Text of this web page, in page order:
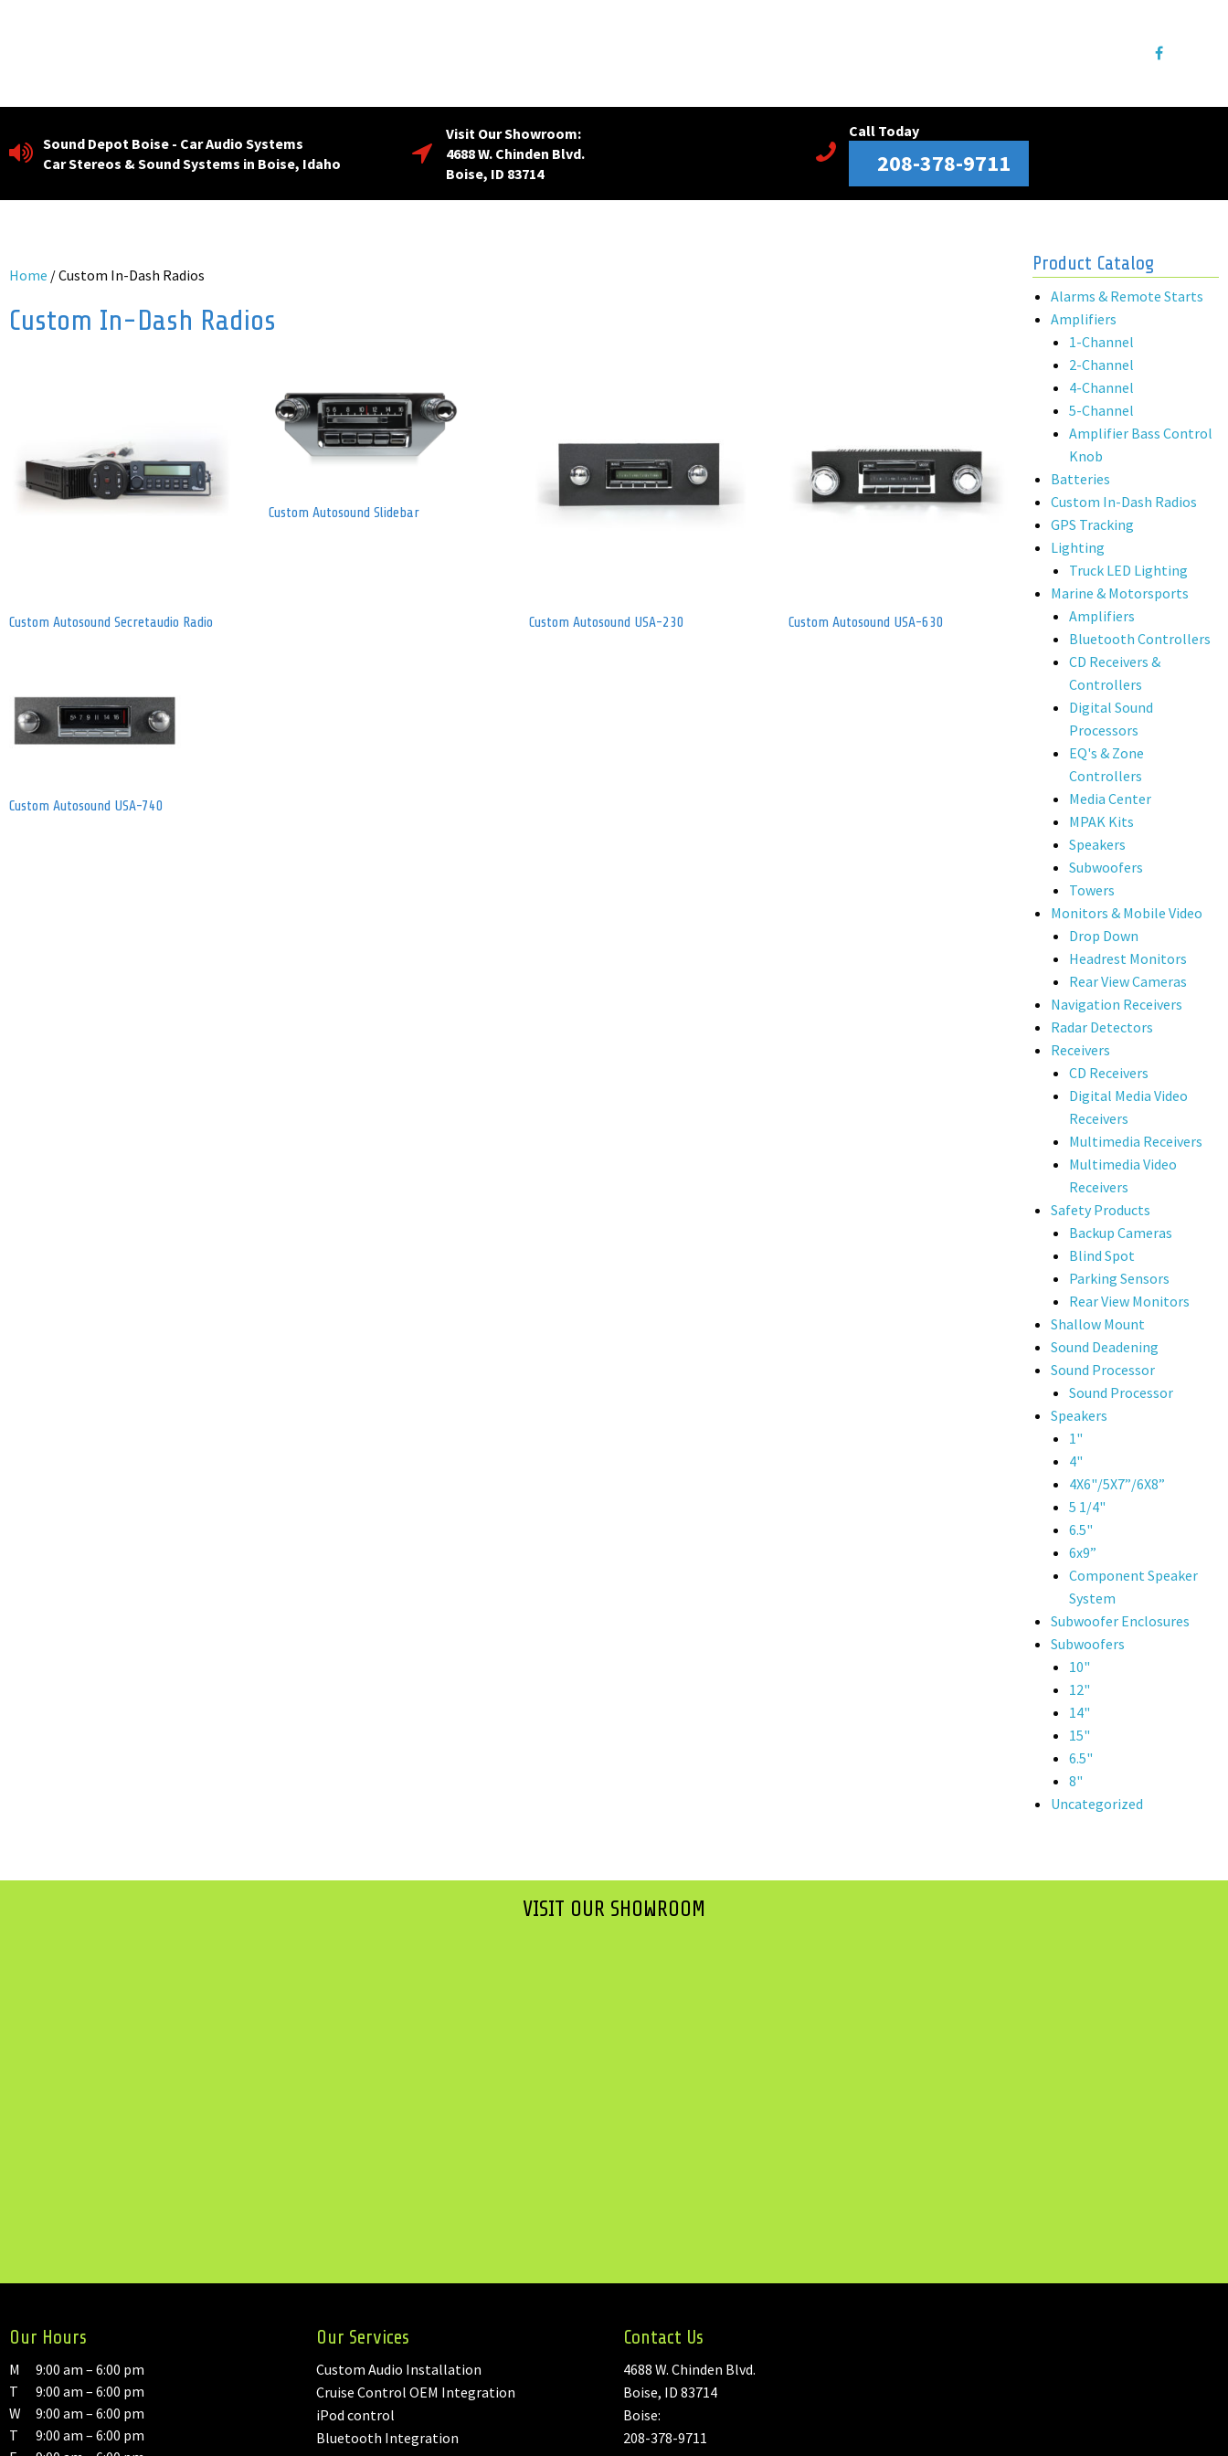
Sound Depot Boise - Car Audio Systems
Car Stereos & Sound Systems in Boise, Idaho
Visit Our Showroom:
4688 W. Chinden Blvd.
Boise, ID 83714
Call Today
208-378-9711
Home / Custom In-Dash Radios
Custom In-Dash Radios
Custom Autosound Secretaudio Radio
Custom Autosound Slidebar
Custom Autosound USA-230 Custom Autosound USA-630
Custom Autosound USA-740
Product Catalog
Alarms & Remote Starts
Amplifiers
1-Channel
2-Channel
4-Channel
5-Channel
Amplifier Bass Control
Knob
Batteries
Custom In-Dash Radios
GPS Tracking
Lighting
Truck LED Lighting
Marine & Motorsports
Amplifiers
Bluetooth Controllers
CD Receivers &
Controllers
Digital Sound
Processors
EQ's & Zone
Controllers
Media Center
MPAK Kits
Speakers
Subwoofers
Towers
Monitors & Mobile Video
Drop Down
Headrest Monitors
Rear View Cameras
Navigation Receivers
Radar Detectors
Receivers
CD Receivers
Digital Media Video
Receivers
Multimedia Receivers
Multimedia Video
Receivers
Safety Products
Backup Cameras
Blind Spot
Parking Sensors
Rear View Monitors
Shallow Mount
Sound Deadening
Sound Processor
Sound Processor
Speakers
1"
4"
4X6"/5X7”/6X8”
5 1/4"
6.5"
6x9”
Component Speaker
System
Subwoofer Enclosures
Subwoofers
10"
12"
14"
15"
6.5"
8"
Uncategorized
VISIT OUR SHOWROOM
Our Hours
M
9:00 am – 6:00 pm
T
9:00 am – 6:00 pm
W
9:00 am – 6:00 pm
T
9:00 am – 6:00 pm
Our Services
Custom Audio Installation
Cruise Control OEM Integration
iPod control
Bluetooth Integration
Contact Us
4688 W. Chinden Blvd.
Boise, ID 83714
Boise:
208-378-9711